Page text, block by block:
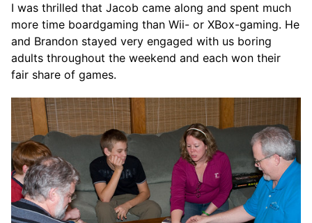
I was thrilled that Jacob came along and spent much
more time boardgaming than Wii- or XBox-gaming. He
and Brandon stayed very engaged with us boring
adults throughout the weekend and each won their
fair share of games.